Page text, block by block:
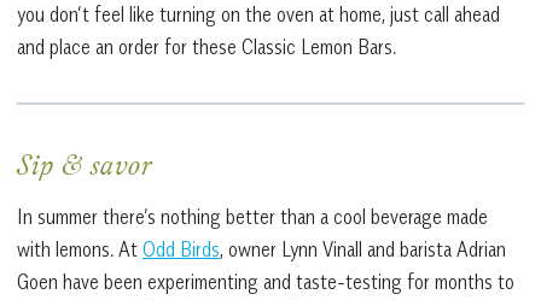
you don’t feel like turning on the oven at home, just call ahead
and place an order for these Classic Lemon Bars.
Sip & savor
In summer there’s nothing better than a cool beverage made
with lemons. At Odd Birds, owner Lynn Vinall and barista Adrian
Goen have been experimenting and taste-testing for months to